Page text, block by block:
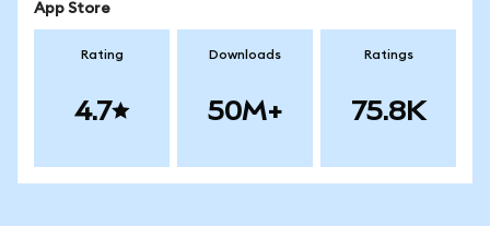
App Store
Rating
4.7
Downloads
50M+
Ratings
75.8K